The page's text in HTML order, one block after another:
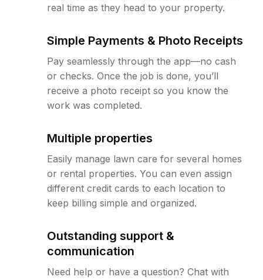
real time as they head to your property.
Simple Payments & Photo Receipts
Pay seamlessly through the app—no cash
or checks. Once the job is done, you’ll
receive a photo receipt so you know the
work was completed.
Multiple properties
Easily manage lawn care for several homes
or rental properties. You can even assign
different credit cards to each location to
keep billing simple and organized.
Outstanding support &
communication
Need help or have a question? Chat with